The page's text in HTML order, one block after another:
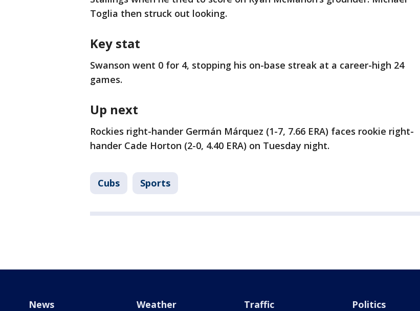
Toglia then struck out looking.
Key stat
Swanson went 0 for 4, stopping his on-base streak at a career-high 24
games.
Up next
Rockies right-hander Germán Márquez (1-7, 7.66 ERA) faces rookie right-
hander Cade Horton (2-0, 4.40 ERA) on Tuesday night.
Cubs Sports
News Weather Traffic Politics